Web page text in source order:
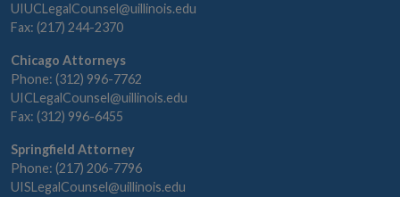
UIUCLegalCounsel@uillinois.edu
Fax: (217) 244-2370
Chicago Attorneys
Phone: (312) 996-7762
UICLegalCounsel@uillinois.edu
Fax: (312) 996-6455
Springfield Attorney
Phone: (217) 206-7796
UISLegalCounsel@uillinois.edu